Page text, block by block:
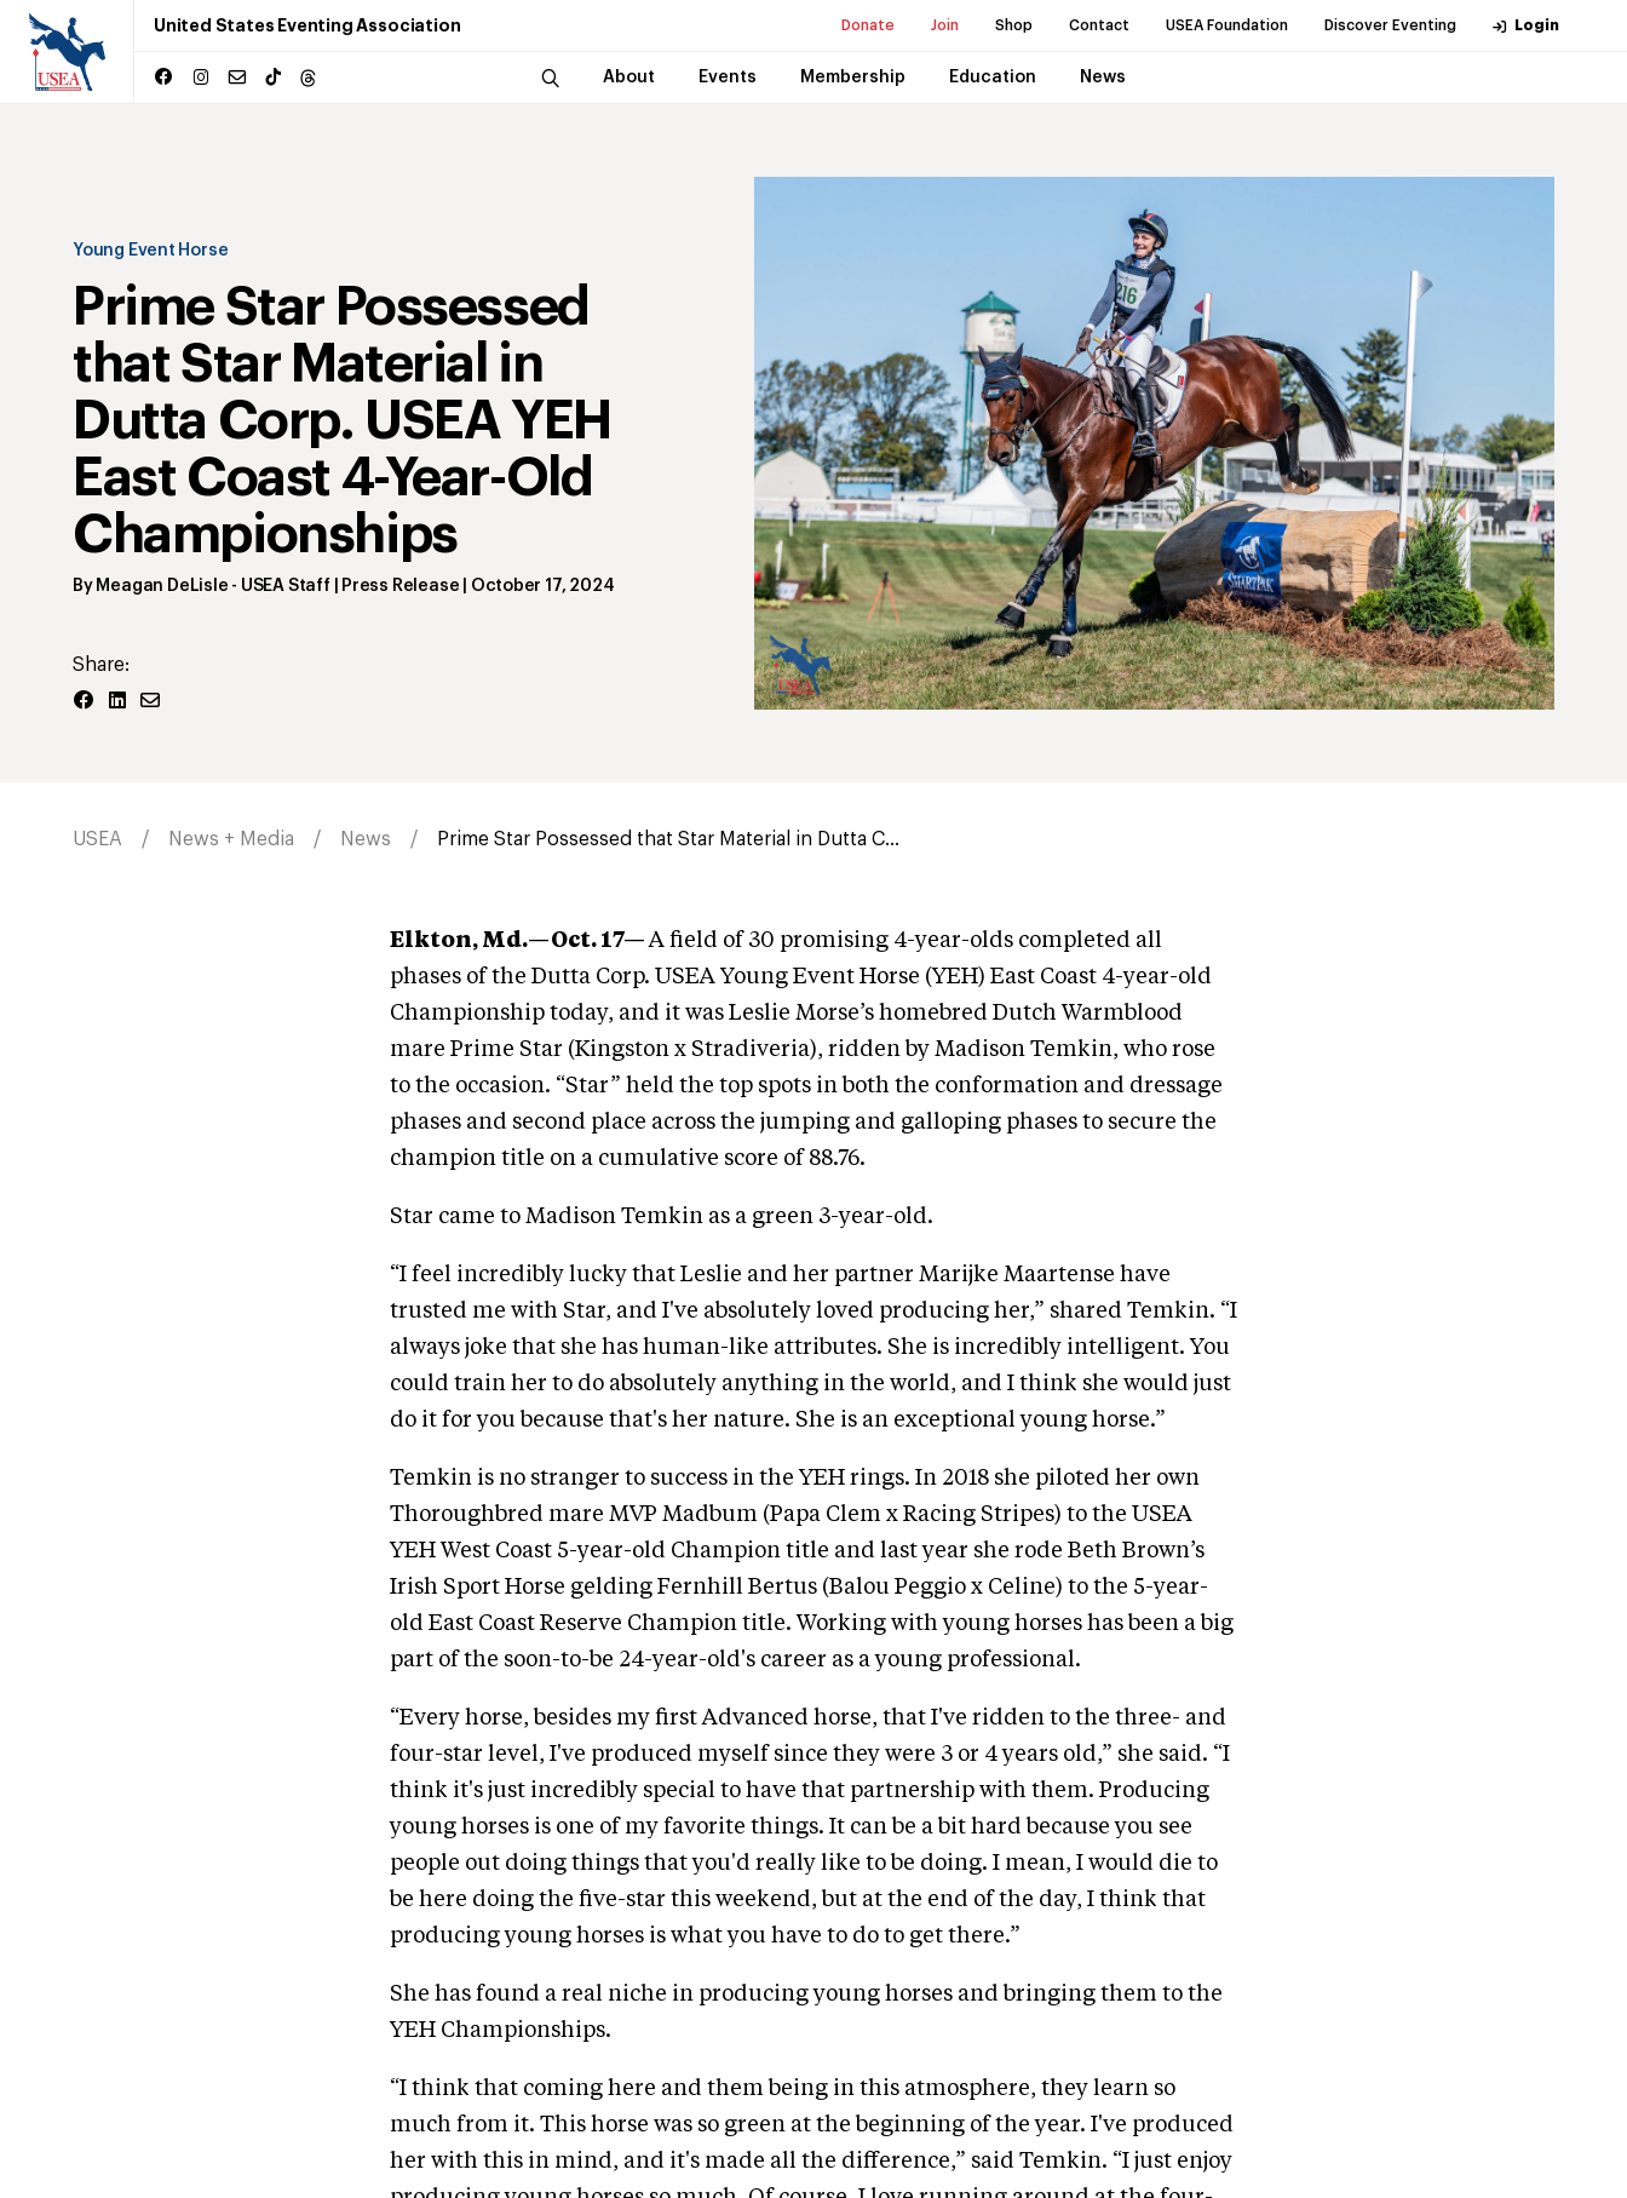
United States Eventing Association Donate Join Shop Contact USEA Foundation Discover Eventing Login
About Events Membership Education News
Young Event Horse
Prime Star Possessed
that Star Material in
Dutta Corp. USEA YEH
East Coast 4-Year-Old
Championships
By Meagan DeLisle - USEA Staff | Press Release October 17, 2024
Share:
USEA News + Media News Prime Star Possessed that Star Material in Dutta C...
Elkton, Md.—Oct. 17—A field of 30 promising 4-year-olds completed all
phases of the Dutta Corp. USEA Young Event Horse (YEH) East Coast 4-year-old
Championship today, and it was Leslie Morse’s homebred Dutch Warmblood
mare Prime Star (Kingston x Stradiveria), ridden by Madison Temkin, who rose
to the occasion. “Star” held the top spots in both the conformation and dressage
phases and second place across the jumping and galloping phases to secure the
champion title on a cumulative score of 88.76.
Star came to Madison Temkin as a green 3-year-old.
“I feel incredibly lucky that Leslie and her partner Marijke Maartense have
trusted me with Star, and I've absolutely loved producing her,” shared Temkin. “I
always joke that she has human-like attributes. She is incredibly intelligent. You
could train her to do absolutely anything in the world, and I think she would just
do it for you because that's her nature. She is an exceptional young horse.”
Temkin is no stranger to success in the YEH rings. In 2018 she piloted her own
Thoroughbred mare MVP Madbum (Papa Clem x Racing Stripes) to the USEA
YEH West Coast 5-year-old Champion title and last year she rode Beth Brown’s
Irish Sport Horse gelding Fernhill Bertus (Balou Peggio x Celine) to the 5-year-
old East Coast Reserve Champion title. Working with young horses has been a big
part of the soon-to-be 24-year-old's career as a young professional.
“Every horse, besides my first Advanced horse, that I've ridden to the three- and
four-star level, I've produced myself since they were 3 or 4 years old,” she said. “I
think it's just incredibly special to have that partnership with them. Producing
young horses is one of my favorite things. It can be a bit hard because you see
people out doing things that you'd really like to be doing. I mean, I would die to
be here doing the five-star this weekend, but at the end of the day, I think that
producing young horses is what you have to do to get there.”
She has found a real niche in producing young horses and bringing them to the
YEH Championships.
“I think that coming here and them being in this atmosphere, they learn so
much from it. This horse was so green at the beginning of the year. I've produced
her with this in mind, and it's made all the difference,” said Temkin. “I just enjoy